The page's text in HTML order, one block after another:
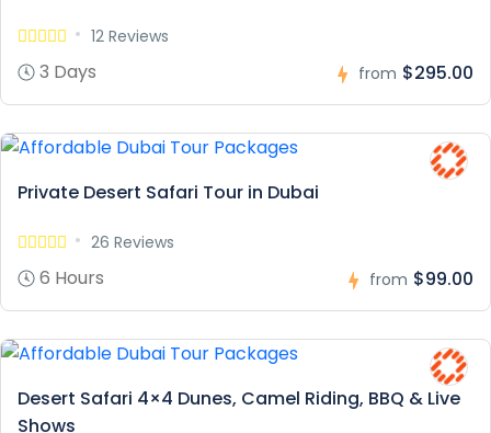
12 Reviews
3 Days from $295.00
Private Desert Safari Tour in Dubai
26 Reviews
6 Hours from $99.00
Desert Safari 4×4 Dunes, Camel Riding, BBQ & Live
Shows